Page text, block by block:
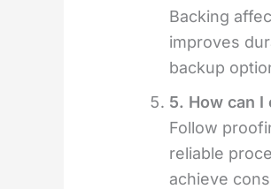
Backing
improves
backup
5. How can
Follow
reliable
achieve